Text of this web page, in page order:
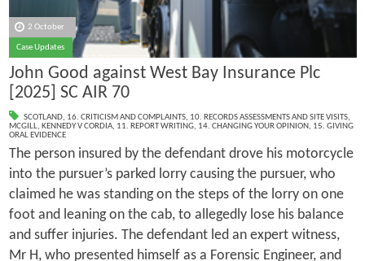
2 October
Case Updates
John Good against West Bay Insurance Plc
[2025] SC AIR 70
SCOTLAND, 16. CRITICISM AND COMPLAINTS, 10. RECORDS ASSESSMENTS AND SITE VISITS,
MCGILL, KENNEDY V CORDIA, 11. REPORT WRITING, 14. CHANGING YOUR OPINION, 15. GIVING
ORAL EVIDENCE
The person insured by the defendant drove his motorcycle
into the pursuer’s parked lorry causing the pursuer, who
claimed he was standing on the steps of the lorry on one
foot and leaning on the cab, to allegedly lose his balance
and suffer injuries. The defendant led an expert witness,
Mr H, who presented himself as a Forensic Engineer, and